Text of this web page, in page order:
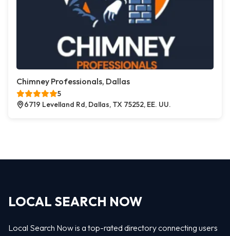
Chimney Professionals, Dallas
5
6719 Levelland Rd, Dallas, TX 75252, EE. UU.
LOCAL SEARCH NOW
Local Search Now is a top-rated directory connecting users